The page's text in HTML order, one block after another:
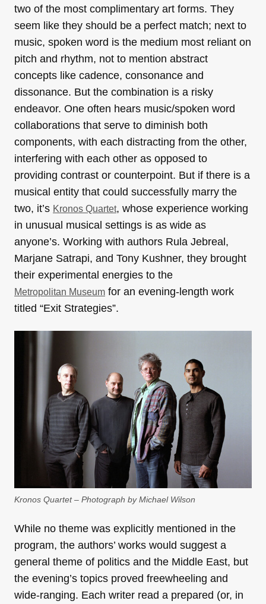
two of the most complimentary art forms. They
seem like they should be a perfect match; next to
music, spoken word is the medium most reliant on
pitch and rhythm, not to mention abstract
concepts like cadence, consonance and
dissonance. But the combination is a risky
endeavor. One often hears music/spoken word
collaborations that serve to diminish both
components, with each distracting from the other,
interfering with each other as opposed to
providing contrast or counterpoint. But if there is a
musical entity that could successfully marry the
two, it’s Kronos Quartet, whose experience working
in unusual musical settings is as wide as
anyone’s. Working with authors Rula Jebreal,
Marjane Satrapi, and Tony Kushner, they brought
their experimental energies to the
Metropolitan Museum for an evening-length work
titled “Exit Strategies”.
Kronos Quartet – Photograph by Michael Wilson
While no theme was explicitly mentioned in the
program, the authors’ works would suggest a
general theme of politics and the Middle East, but
the evening’s topics proved freewheeling and
wide-ranging. Each writer read a prepared (or, in